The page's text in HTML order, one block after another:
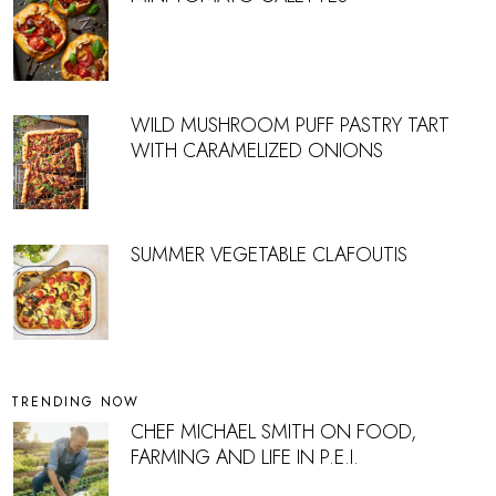
WILD MUSHROOM PUFF PASTRY TART
WITH CARAMELIZED ONIONS
SUMMER VEGETABLE CLAFOUTIS
TRENDING NOW
CHEF MICHAEL SMITH ON FOOD,
FARMING AND LIFE IN P.E.I.